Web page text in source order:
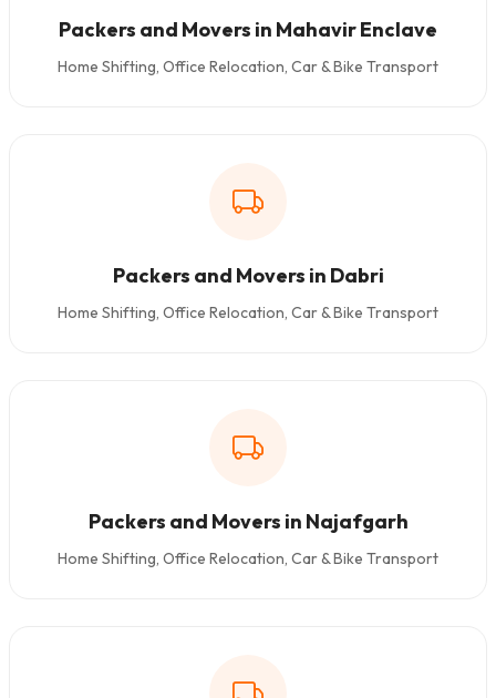
Packers and Movers in Mahavir Enclave
Home Shifting, Office Relocation, Car & Bike Transport
Packers and Movers in Dabri
Home Shifting, Office Relocation, Car & Bike Transport
Packers and Movers in Najafgarh
Home Shifting, Office Relocation, Car & Bike Transport